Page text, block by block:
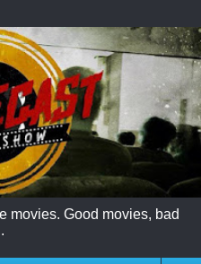
movies. Good movies, bad